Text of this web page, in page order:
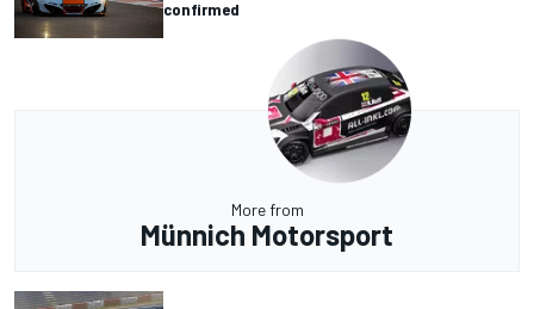
confirmed
More from
Münnich Motorsport